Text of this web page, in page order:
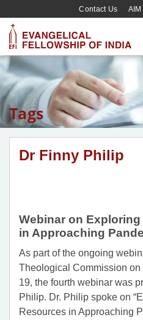
Contact Us
Tags
Dr Finny Philip
Webinar on
in Approaching
As part of the ongoing
Theological Commission
19, the fourth webinar was
Philip. Dr. Philip spoke on
Resources in Approaching